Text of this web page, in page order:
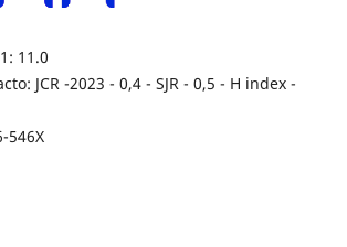
11.0
JCR -2023 - 0,4 - SJR - 0,5 - H index -
546X